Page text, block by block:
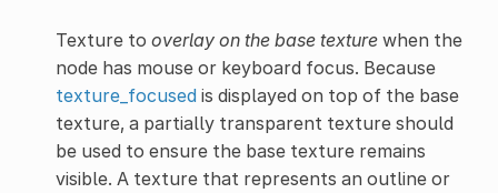
Texture to overlay on the base texturewhen the
node has mouse or keyboard focus. Because
texture_focusedis displayed on top of the base
texture, a partially transparent texture should
be used to ensure the base texture remains
visible. A texture that represents an outline or